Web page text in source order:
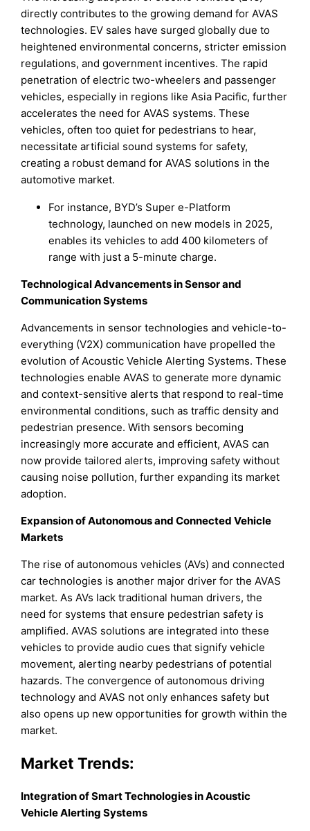
directly contributes to the growing demand for AVAS
technologies. EV sales have surged globally due to
heightened environmental concerns, stricter emission
regulations, and government incentives. The rapid
penetration of electric two-wheelers and passenger
vehicles, especially in regions like Asia Pacific, further
accelerates the need for AVAS systems. These
vehicles, often too quiet for pedestrians to hear,
necessitate artificial sound systems for safety,
creating a robust demand for AVAS solutions in the
automotive market.
For instance, BYD’s Super e-Platform
technology, launched on new models in 2025,
enables its vehicles to add 400 kilometers of
range with just a 5-minute charge.
Technological Advancements in Sensor and
Communication Systems
Advancements in sensor technologies and vehicle-to-
everything (V2X) communication have propelled the
evolution of Acoustic Vehicle Alerting Systems. These
technologies enable AVAS to generate more dynamic
and context-sensitive alerts that respond to real-time
environmental conditions, such as traffic density and
pedestrian presence. With sensors becoming
increasingly more accurate and efficient, AVAS can
now provide tailored alerts, improving safety without
causing noise pollution, further expanding its market
adoption.
Expansion of Autonomous and Connected Vehicle
Markets
The rise of autonomous vehicles (AVs) and connected
car technologies is another major driver for the AVAS
market. As AVs lack traditional human drivers, the
need for systems that ensure pedestrian safety is
amplified. AVAS solutions are integrated into these
vehicles to provide audio cues that signify vehicle
movement, alerting nearby pedestrians of potential
hazards. The convergence of autonomous driving
technology and AVAS not only enhances safety but
also opens up new opportunities for growth within the
market.
Market Trends:
Integration of Smart Technologies in Acoustic
Vehicle Alerting Systems